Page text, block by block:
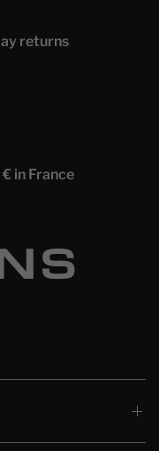
returns
in France